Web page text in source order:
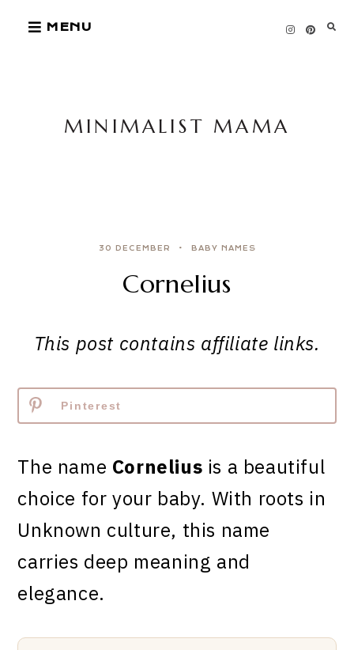
MENU
MINIMALIST MAMA
30 DECEMBER BABY NAMES
Cornelius
This post contains affiliate links.
Pinterest
The name Cornelius is a beautiful
choice for your baby. With roots in
Unknown culture, this name
carries deep meaning and
elegance.